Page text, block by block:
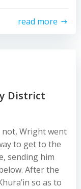
read more
District
Wright went
to get to the
sending him
After the
so as to